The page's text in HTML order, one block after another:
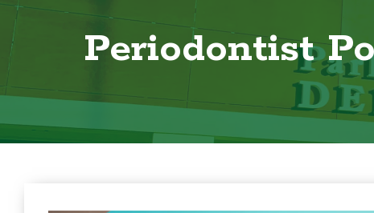
Periodontist